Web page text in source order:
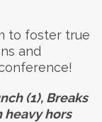
to foster true
and
(1), Breaks
heavy hors